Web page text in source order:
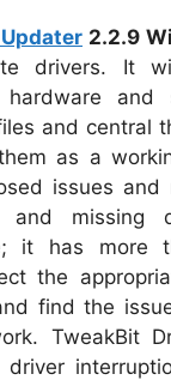
2.2.9
drivers. It
hardware and
and central
as a
issues and
missing
it has more
the
find the
TweakBit